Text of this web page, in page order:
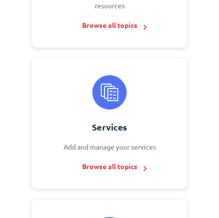
resources
Browse all topics
Services
Add and manage your services
Browse all topics